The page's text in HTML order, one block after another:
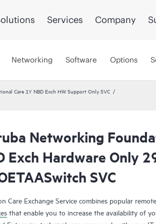
Services Company
Networking Software Options
Care 1Y NBD Exch HW Support Only SVC
Networking
Exch Hardware Only
SVC
Care Exchange Service combines popular remote
that enable you to increase the availability of